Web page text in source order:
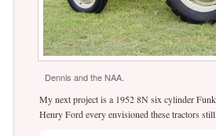
Dennis and the NAA.
My next project is a 1952 8N six cylinder
Henry Ford every envisioned these tractors